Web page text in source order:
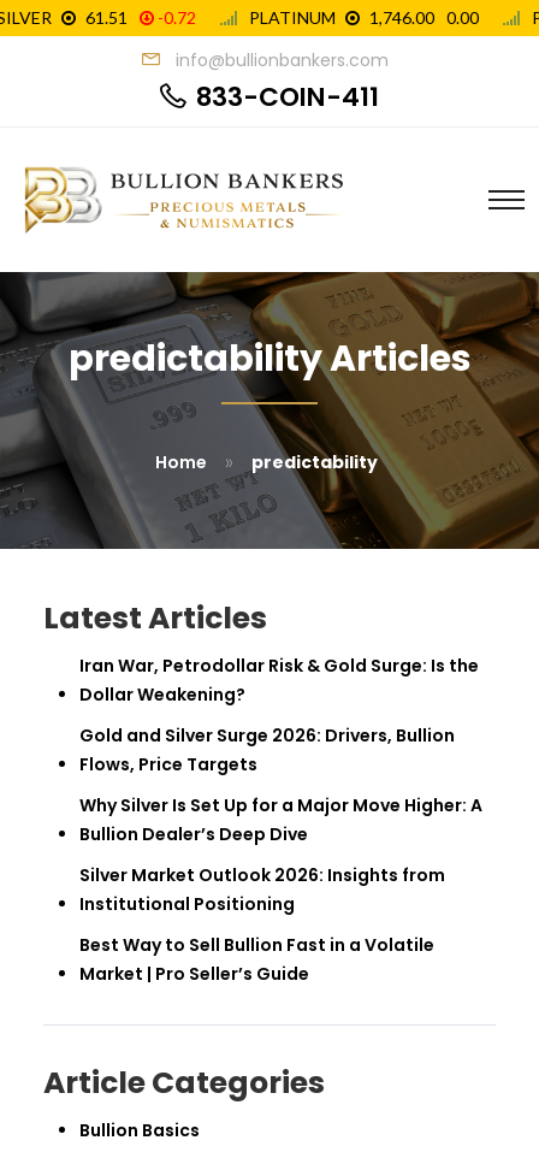
info@bullionbankers.com
833-COIN-411
predictability Articles
Home » predictability
Latest Articles
Iran War, Petrodollar Risk & Gold Surge: Is the
Dollar Weakening?
Gold and Silver Surge 2026: Drivers, Bullion
Flows, Price Targets
Why Silver Is Set Up for a Major Move Higher: A
Bullion Dealer’s Deep Dive
Silver Market Outlook 2026: Insights from
Institutional Positioning
Best Way to Sell Bullion Fast in a Volatile
Market | Pro Seller’s Guide
Article Categories
Bullion Basics